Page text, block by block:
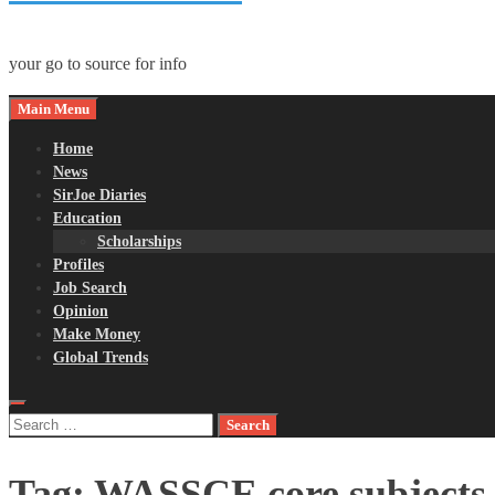
your go to source for info
Main Menu
Home
News
SirJoe Diaries
Education
Scholarships
Profiles
Job Search
Opinion
Make Money
Global Trends
Search